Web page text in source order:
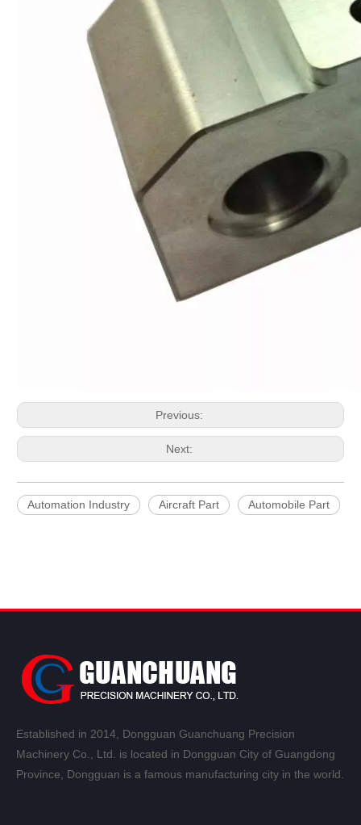
Previous:
Next:
Automation Industry Aircraft Part Automobile Part
Established in 2014, Dongguan Guanchuang Precision
Machinery Co., Ltd. is located in Dongguan City of Guangdong
Province, Dongguan is a famous manufacturing city in the world.